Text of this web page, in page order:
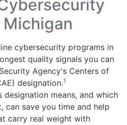
Michigan
cybersecurity programs in
quality signals you can
Agency's Centers of
designation.1
means, and which
can save you time and help
carry real weight with